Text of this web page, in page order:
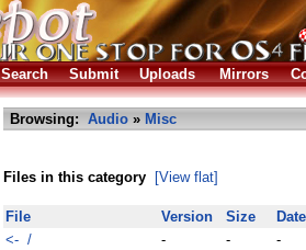
Search Submit Uploads Mirrors
Browsing: Audio » Misc
Files in this category [View flat]
File Version Size
Date
<- /
- -
-